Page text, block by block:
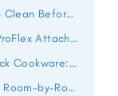
You Unpack
Guide
Guide
Deep Clean